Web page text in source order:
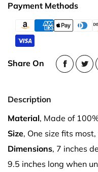
Payment Methods
Share On
Description
Material, Made of
Size, One size fits
Dimensions, 7 inches
9.5 inches long when